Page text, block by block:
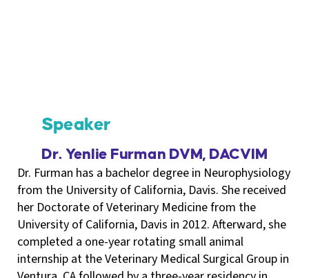
Speaker
Dr. Yenlie Furman DVM, DACVIM
Dr. Furman has a bachelor degree in Neurophysiology
from the University of California, Davis. She received
her Doctorate of Veterinary Medicine from the
University of California, Davis in 2012. Afterward, she
completed a one-year rotating small animal
internship at the Veterinary Medical Surgical Group in